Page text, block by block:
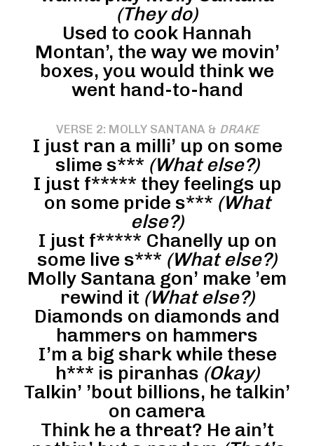
(They do)
Used to cook Hannah
Montan’, the way we movin’
boxes, you would think we
went hand-to-hand
VERSE 2: MOLLY SANTANA & DRAKE
I just ran a milli’ up on some
slime s*** (What else?)
I just f***** they feelings up
on some pride s*** (What
else?)
I just f***** Chanelly up on
some live s*** (What else?)
Molly Santana gon’ make ’em
rewind it (What else?)
Diamonds on diamonds and
hammers on hammers
I’m a big shark while these
h*** is piranhas (Okay)
Talkin’ ’bout billions, he talkin’
on camera
Think he a threat? He ain’t